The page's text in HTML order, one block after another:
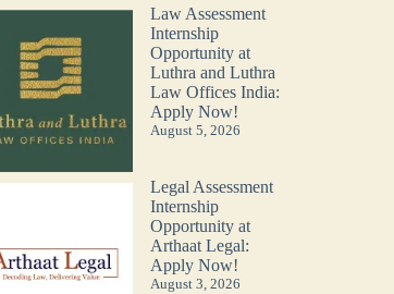
Law Assessment
Internship
Opportunity at
Luthra and Luthra
Law Offices India:
Apply Now!
August 5, 2026
Legal Assessment
Internship
Opportunity at
Arthaat Legal:
Apply Now!
August 3, 2026